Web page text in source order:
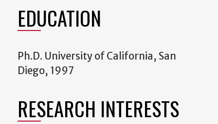
EDUCATION
Ph.D. University of California, San
Diego, 1997
RESEARCH INTERESTS